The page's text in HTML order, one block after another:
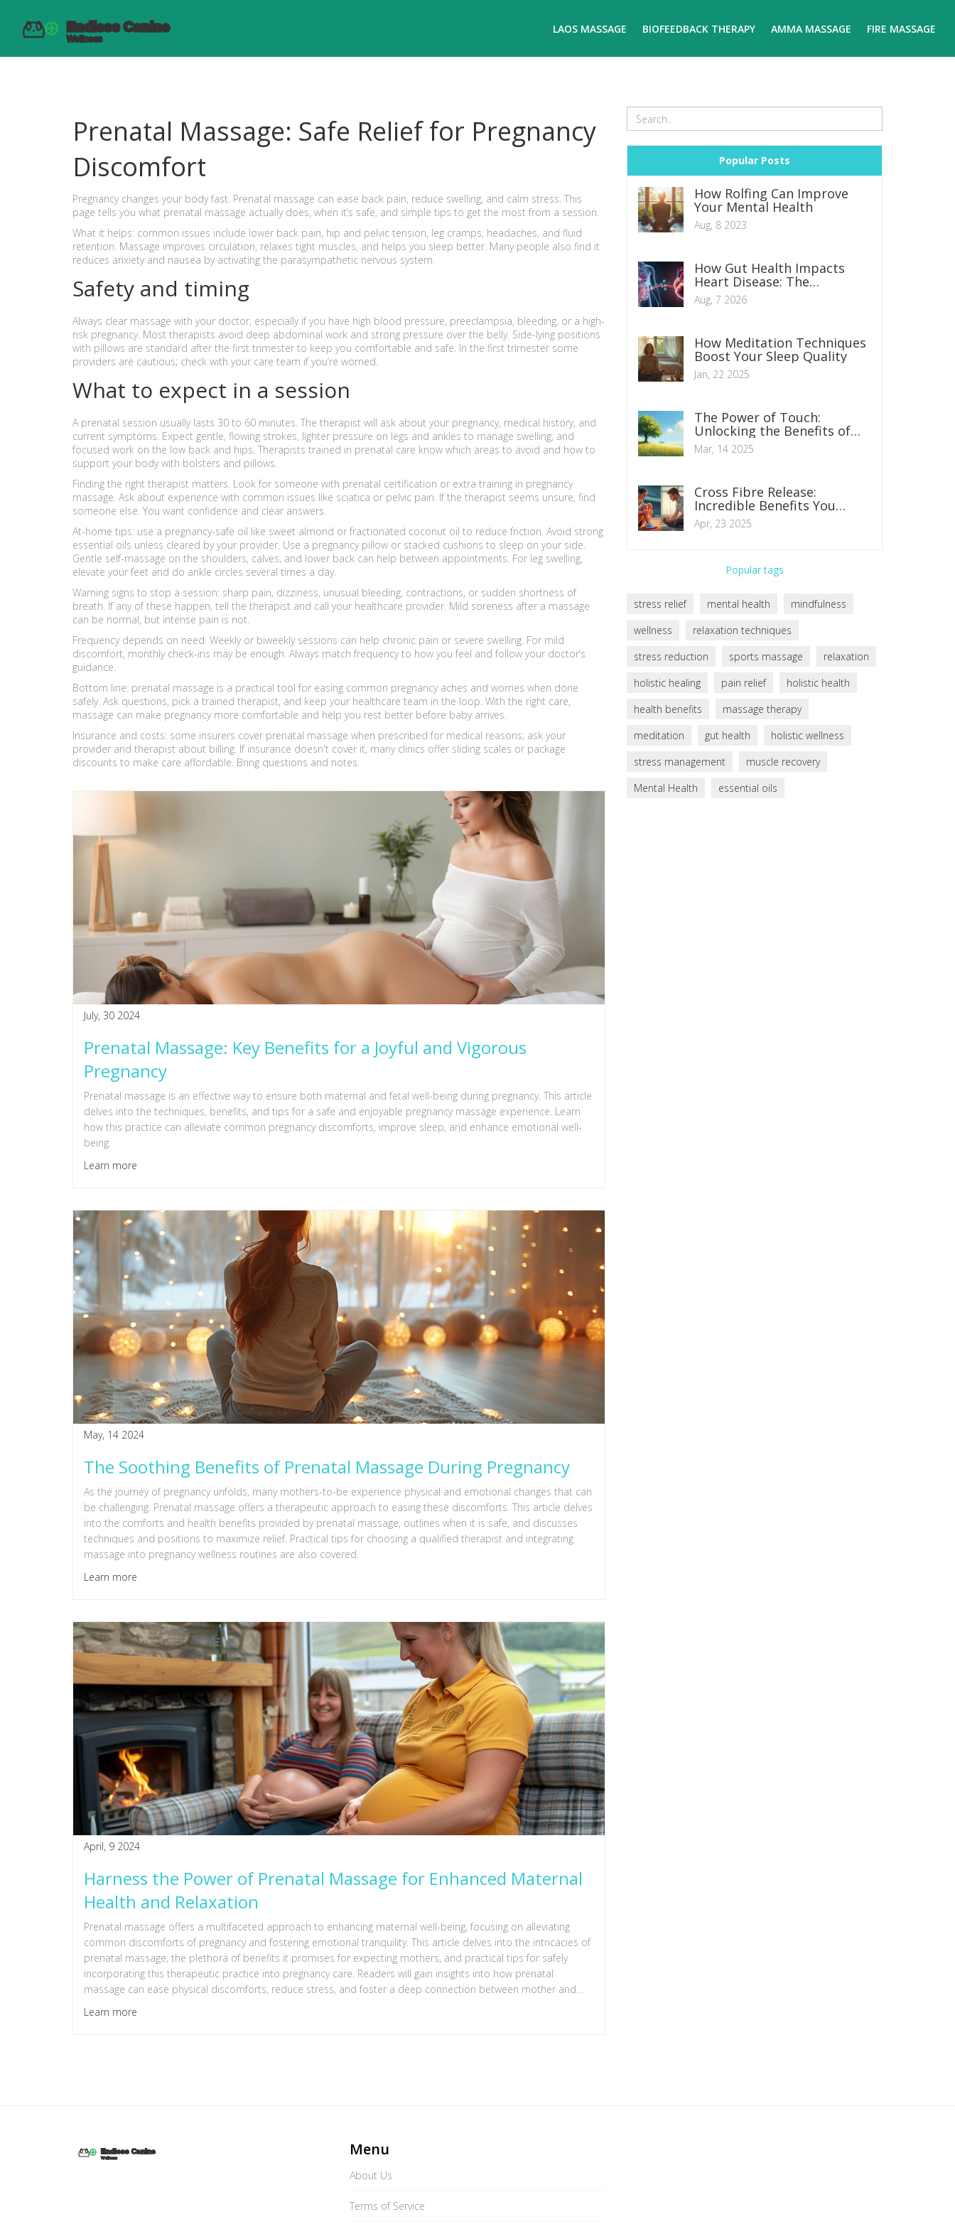
LAOS MASSAGE BIOFEEDBACK THERAPY AMMA MASSAGE FIRE MASSAGE
Prenatal Massage: Safe Relief for Pregnancy
Discomfort
Pregnancy changes your body fast. Prenatal massage can ease back pain, reduce swelling, and calm stress. This
page tells you what prenatal massage actually does, when it’s safe, and simple tips to get the most from a session.
What it helps: common issues include lower back pain, hip and pelvic tension, leg cramps, headaches, and fluid
retention. Massage improves circulation, relaxes tight muscles, and helps you sleep better. Many people also find it
reduces anxiety and nausea by activating the parasympathetic nervous system.
Safety and timing
Always clear massage with your doctor, especially if you have high blood pressure, preeclampsia, bleeding, or a high-
risk pregnancy. Most therapists avoid deep abdominal work and strong pressure over the belly. Side-lying positions
with pillows are standard after the first trimester to keep you comfortable and safe. In the first trimester some
providers are cautious; check with your care team if you’re worried.
What to expect in a session
A prenatal session usually lasts 30 to 60 minutes. The therapist will ask about your pregnancy, medical history, and
current symptoms. Expect gentle, flowing strokes, lighter pressure on legs and ankles to manage swelling, and
focused work on the low back and hips. Therapists trained in prenatal care know which areas to avoid and how to
support your body with bolsters and pillows.
Finding the right therapist matters. Look for someone with prenatal certification or extra training in pregnancy
massage. Ask about experience with common issues like sciatica or pelvic pain. If the therapist seems unsure, find
someone else. You want confidence and clear answers.
At-home tips: use a pregnancy-safe oil like sweet almond or fractionated coconut oil to reduce friction. Avoid strong
essential oils unless cleared by your provider. Use a pregnancy pillow or stacked cushions to sleep on your side.
Gentle self-massage on the shoulders, calves, and lower back can help between appointments. For leg swelling,
elevate your feet and do ankle circles several times a day.
Warning signs to stop a session: sharp pain, dizziness, unusual bleeding, contractions, or sudden shortness of
breath. If any of these happen, tell the therapist and call your healthcare provider. Mild soreness after a massage
can be normal, but intense pain is not.
Frequency depends on need. Weekly or biweekly sessions can help chronic pain or severe swelling. For mild
discomfort, monthly check-ins may be enough. Always match frequency to how you feel and follow your doctor’s
guidance.
Bottom line: prenatal massage is a practical tool for easing common pregnancy aches and worries when done
safely. Ask questions, pick a trained therapist, and keep your healthcare team in the loop. With the right care,
massage can make pregnancy more comfortable and help you rest better before baby arrives.
Insurance and costs: some insurers cover prenatal massage when prescribed for medical reasons; ask your
provider and therapist about billing. If insurance doesn't cover it, many clinics offer sliding scales or package
discounts to make care affordable. Bring questions and notes.
July, 30 2024
Prenatal Massage: Key Benefits for a Joyful and Vigorous
Pregnancy
Prenatal massage is an effective way to ensure both maternal and fetal well-being during pregnancy. This article
delves into the techniques, benefits, and tips for a safe and enjoyable pregnancy massage experience. Learn
how this practice can alleviate common pregnancy discomforts, improve sleep, and enhance emotional well-
being.
Learn more
May, 14 2024
The Soothing Benefits of Prenatal Massage During Pregnancy
As the journey of pregnancy unfolds, many mothers-to-be experience physical and emotional changes that can
be challenging. Prenatal massage offers a therapeutic approach to easing these discomforts. This article delves
into the comforts and health benefits provided by prenatal massage, outlines when it is safe, and discusses
techniques and positions to maximize relief. Practical tips for choosing a qualified therapist and integrating
massage into pregnancy wellness routines are also covered.
Learn more
April, 9 2024
Harness the Power of Prenatal Massage for Enhanced Maternal
Health and Relaxation
Prenatal massage offers a multifaceted approach to enhancing maternal well-being, focusing on alleviating
common discomforts of pregnancy and fostering emotional tranquility. This article delves into the intricacies of
prenatal massage, the plethora of benefits it promises for expecting mothers, and practical tips for safely
incorporating this therapeutic practice into pregnancy care. Readers will gain insights into how prenatal
massage can ease physical discomforts, reduce stress, and foster a deep connection between mother and
baby, all while ensuring safety precautions are duly observed.
Learn more
Popular Posts
How Rolfing Can Improve
Your Mental Health
Aug, 8 2023
How Gut Health Impacts
Heart Disease: The
Microbiome Connection
Explained
Aug, 7 2026
How Meditation Techniques
Boost Your Sleep Quality
Jan, 22 2025
The Power of Touch:
Unlocking the Benefits of
Medical Massage
Mar, 14 2025
Cross Fibre Release:
Incredible Benefits You
Never Knew About
Apr, 23 2025
Popular tags
stress relief mental health
mindfulness
wellness
relaxation techniques
stress reduction
sports massage
relaxation
holistic healing
pain relief
holistic health
health benefits
massage therapy
meditation
gut health
holistic wellness
stress management
muscle recovery
Mental Health
essential oils
Menu
About Us
Terms of Service